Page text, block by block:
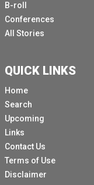
B-roll
Conferences
All Stories
QUICK LINKS
Home
Search
Upcoming
Links
Contact Us
Terms of Use
Disclaimer